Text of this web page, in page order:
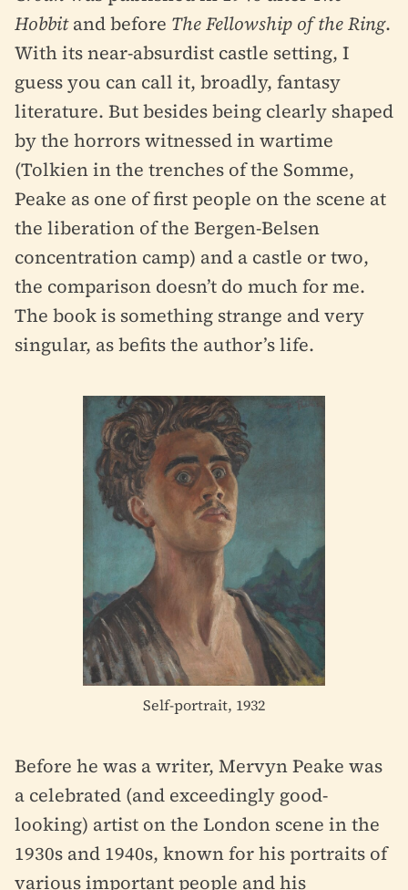
Hobbitand before The Fellowship of the Ring.
With its near-absurdist castle setting, I
guess you can call it, broadly, fantasy
literature. But besides being clearly shaped
by the horrors witnessed in wartime
(Tolkien in the trenches of the Somme,
Peake as one of first people on the scene at
the liberation of the Bergen-Belsen
concentration camp) and a castle or two,
the comparison doesn’t do much for me.
The book is something strange and very
singular, as befits the author’s life.
Self-portrait, 1932
Before he was a writer, Mervyn Peake was
a celebrated (and exceedingly good-
looking) artist on the London scene in the
1930s and 1940s, known for his portraits of
various important people and his